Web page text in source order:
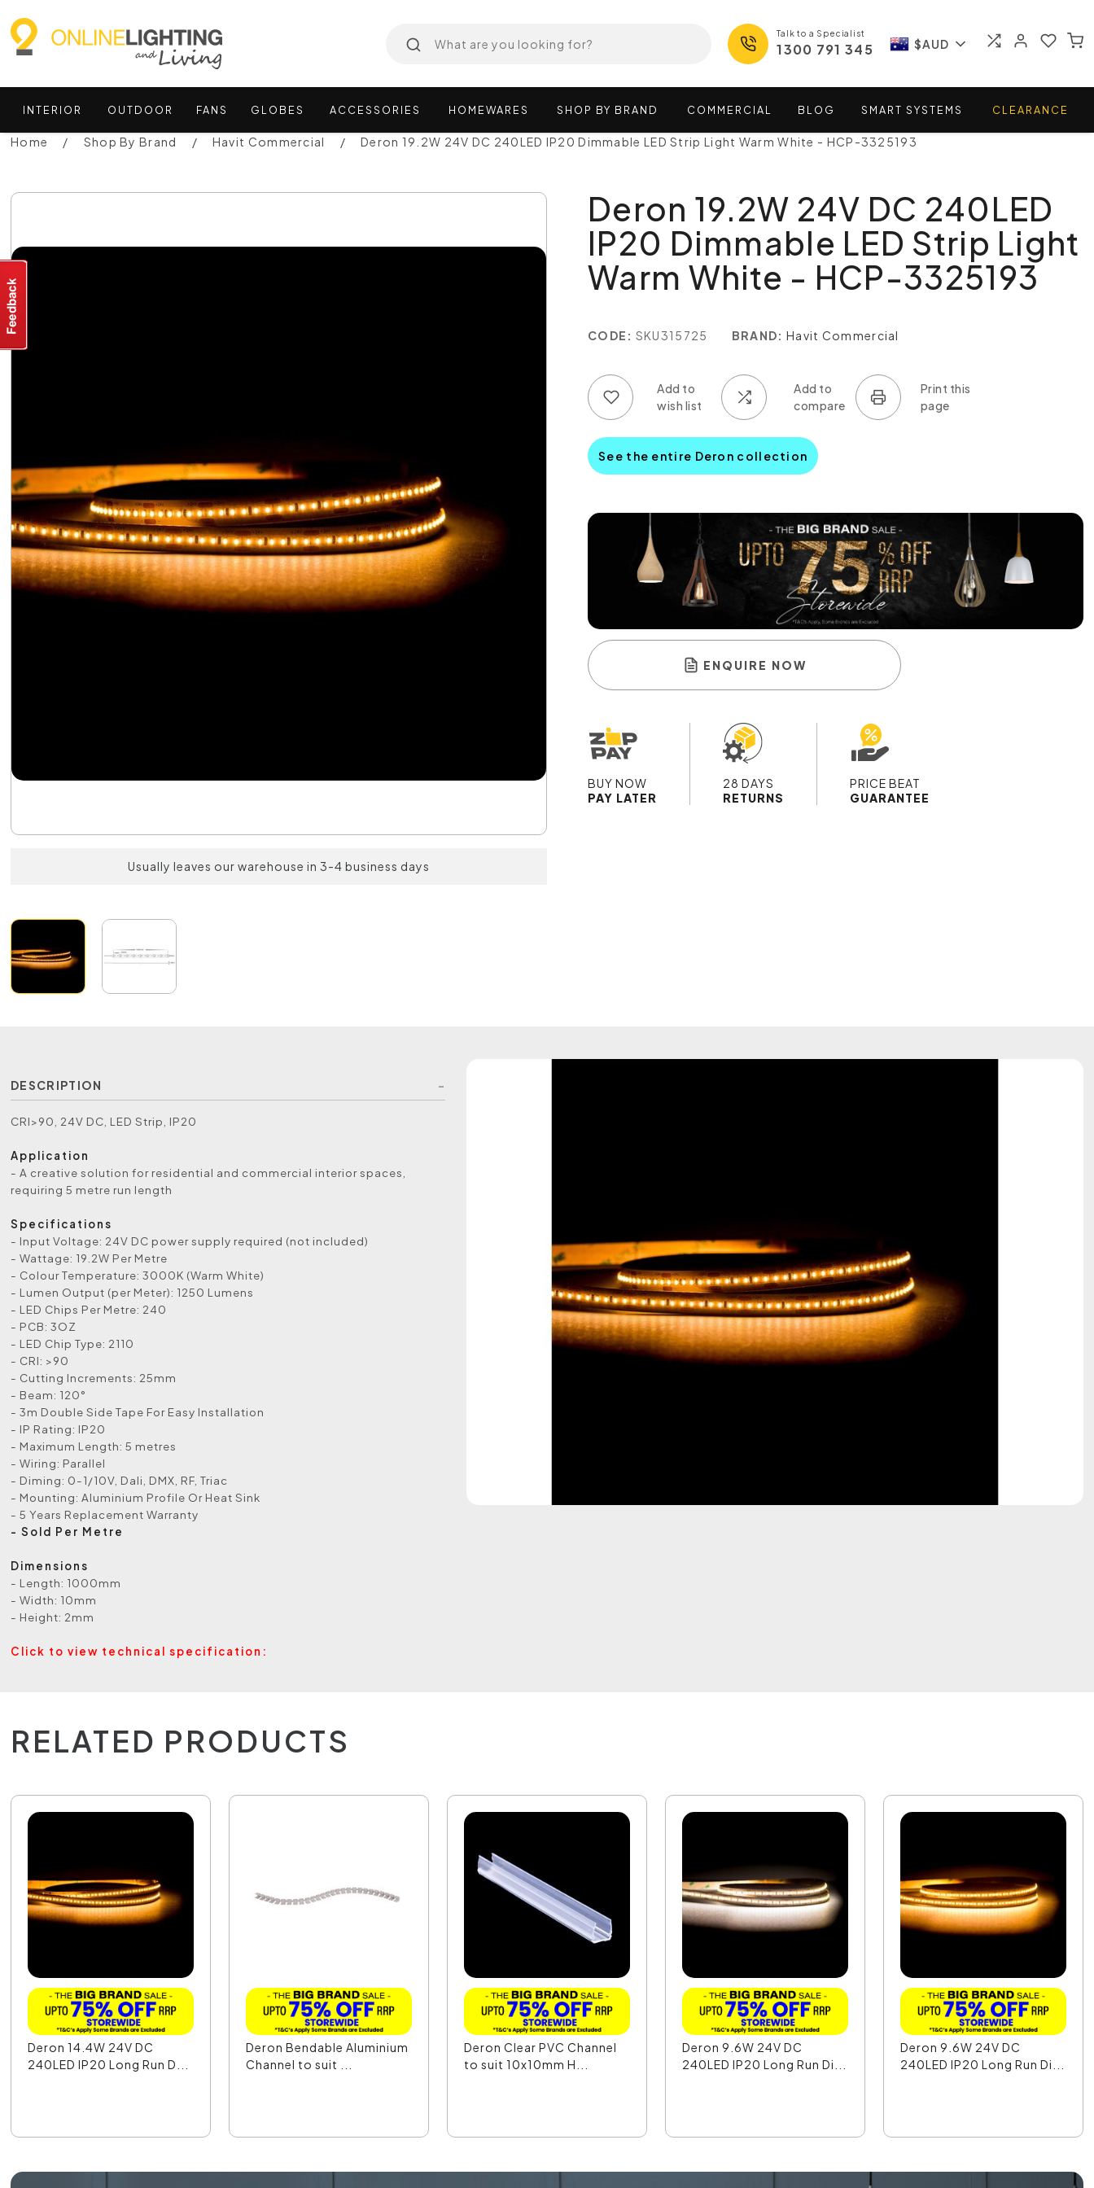
Talk to a Specialist
1300 791 345 $AUD
INTERIOR OUTDOOR FANS GLOBES ACCESSORIES HOMEWARES SHOP BY BRAND COMMERCIAL BLOG SMART SYSTEMS CLEARANCE
Home Shop By Brand Havit Commercial Deron 19.2W 24V DC 240LED IP20 Dimmable LED Strip Light Warm White - HCP-3325193
Usually leaves our warehouse in 3-4 business days
Deron 19.2W 24V DC 240LED
IP20 Dimmable LED Strip Light
Warm White - HCP-3325193
CODE: SKU315725 BRAND: Havit Commercial
See the entire Deron collection
ENQUIRE NOW
BUY NOW
PAY LATER
28 DAYS
RETURNS
PRICE BEAT
GUARANTEE
DESCRIPTION
CRI>90, 24V DC, LED Strip, IP20
Application
- A creative solution for residential and commercial interior spaces,
requiring 5 metre run length
Specifications
- Input Voltage: 24V DC power supply required (not included)
- Wattage: 19.2W Per Metre
- Colour Temperature: 3000K (Warm White)
- Lumen Output (per Meter): 1250 Lumens
- LED Chips Per Metre: 240
- PCB: 3OZ
- LED Chip Type: 2110
- CRI: >90
- Cutting Increments: 25mm
- Beam: 120°
- 3m Double Side Tape For Easy Installation
- IP Rating: IP20
- Maximum Length: 5 metres
- Wiring: Parallel
- Diming: 0-1/10V, Dali, DMX, RF, Triac
- Mounting: Aluminium Profile Or Heat Sink
- 5 Years Replacement Warranty
- Sold Per Metre
Dimensions
- Length: 1000mm
- Width: 10mm
- Height: 2mm
Click to view technical specification:
RELATED PRODUCTS
Deron 14.4W 24V DC
240LED IP20 Long Run D...
Deron Bendable Aluminium
Channel to suit ...
Deron Clear PVC Channel
to suit 10x10mm H...
Deron 9.6W 24V DC
240LED IP20 Long Run Di...
Deron 9.6W 24V DC
240LED IP20 Long Run Di...